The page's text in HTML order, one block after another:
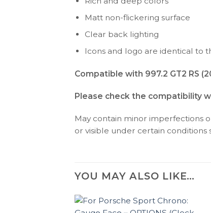
Matt non-flickering surface
Clear back lighting
Icons and logo are identical to
Compatible with 997.2 GT2 RS
Please check the compatibility
May contain minor imperfections
or visible under certain conditions
YOU MAY ALSO LIKE…